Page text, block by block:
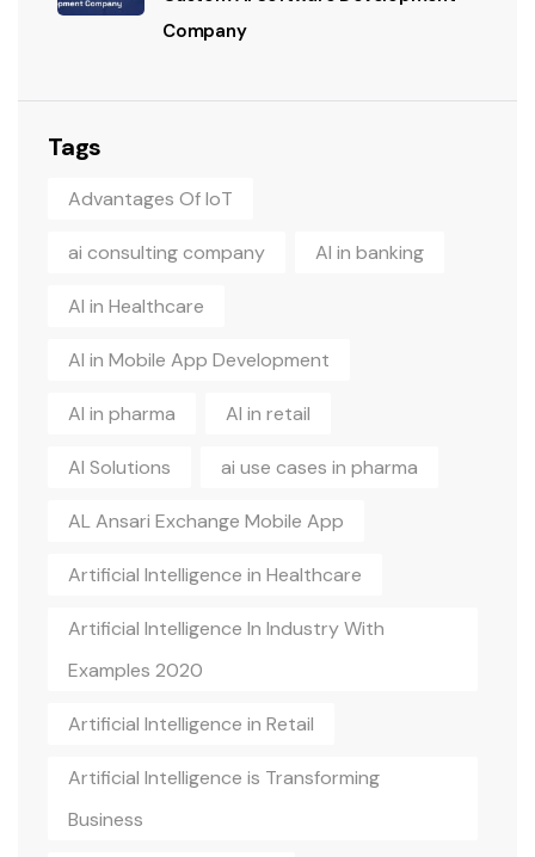
Company
Tags
Advantages Of IoT
ai consulting company AI in banking
AI in Healthcare
AI in Mobile App Development
AI in pharma AI in retail
AI Solutions ai use cases in pharma
AL Ansari Exchange Mobile App
Artificial Intelligence in Healthcare
Artificial Intelligence In Industry With
Examples 2020
Artificial Intelligence in Retail
Artificial Intelligence is Transforming
Business